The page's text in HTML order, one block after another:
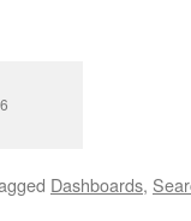
Dashboards,